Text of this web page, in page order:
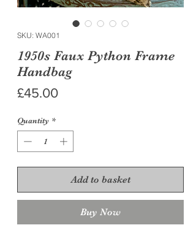
SKU: WA001
1950s Faux Python Frame
Handbag
£45.00Price
Quantity *
Add to basket
Buy Now